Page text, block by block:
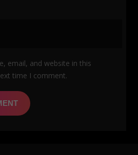
email, and website in this
time I comment.